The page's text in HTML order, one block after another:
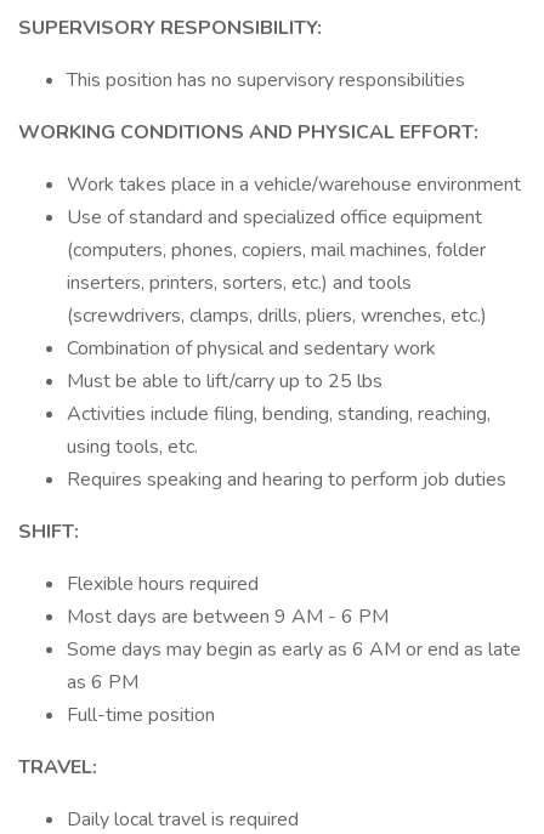
SUPERVISORY RESPONSIBILITY:
This position has no supervisory responsibilities
WORKING CONDITIONS AND PHYSICAL EFFORT:
Work takes place in a vehicle/warehouse environment
Use of standard and specialized office equipment
(computers, phones, copiers, mail machines, folder
inserters, printers, sorters, etc.) and tools
(screwdrivers, clamps, drills, pliers, wrenches, etc.)
Combination of physical and sedentary work
Must be able to lift/carry up to 25 lbs
Activities include filing, bending, standing, reaching,
using tools, etc.
Requires speaking and hearing to perform job duties
SHIFT:
Flexible hours required
Most days are between 9 AM - 6 PM
Some days may begin as early as 6 AM or end as late
as 6 PM
Full-time position
TRAVEL:
Daily local travel is required